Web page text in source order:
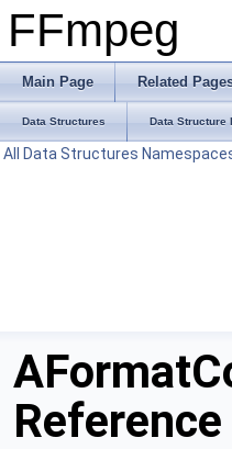
FFmpeg
Main Page Related
Data Structures Data Structure
All Data Structures
Reference